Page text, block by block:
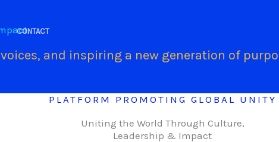
CONTACT
and inspiring a new generation of
PLATFORM PROMOTING GLOBAL UNITY
Uniting the World Through Culture,
Leadership & Impact